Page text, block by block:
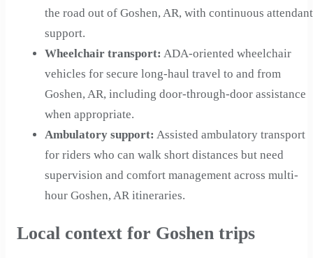
the road out of Goshen, AR, with continuous attendant
support.
Wheelchair transport: ADA-oriented wheelchair
vehicles for secure long-haul travel to and from
Goshen, AR, including door-through-door assistance
when appropriate.
Ambulatory support: Assisted ambulatory transport
for riders who can walk short distances but need
supervision and comfort management across multi-
hour Goshen, AR itineraries.
Local context for Goshen trips